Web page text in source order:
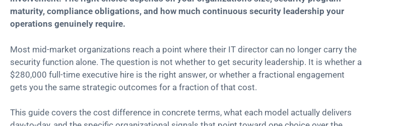
maturity, compliance obligations, and how much continuous security leadership your
operations genuinely require.
Most mid-market organizations reach a point where their IT director can no longer carry the
security function alone. The question is not whether to get security leadership. It is whether a
$280,000 full-time executive hire is the right answer, or whether a fractional engagement
gets you the same strategic outcomes for a fraction of that cost.
This guide covers the cost difference in concrete terms, what each model actually delivers